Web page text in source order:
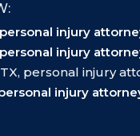
personal injury
personal injury
personal injury
injury